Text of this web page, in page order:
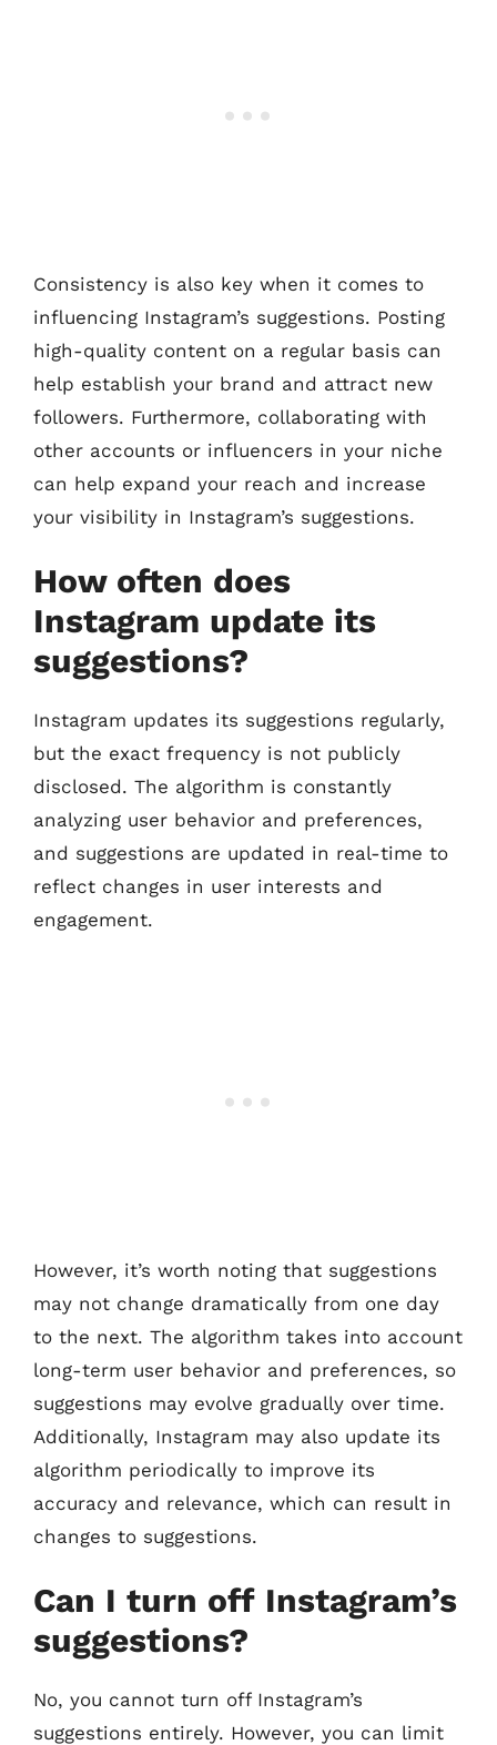
Consistency is also key when it comes to
influencing Instagram’s suggestions. Posting
high-quality content on a regular basis can
help establish your brand and attract new
followers. Furthermore, collaborating with
other accounts or influencers in your niche
can help expand your reach and increase
your visibility in Instagram’s suggestions.
How often does
Instagram update its
suggestions?
Instagram updates its suggestions regularly,
but the exact frequency is not publicly
disclosed. The algorithm is constantly
analyzing user behavior and preferences,
and suggestions are updated in real-time to
reflect changes in user interests and
engagement.
However, it’s worth noting that suggestions
may not change dramatically from one day
to the next. The algorithm takes into account
long-term user behavior and preferences, so
suggestions may evolve gradually over time.
Additionally, Instagram may also update its
algorithm periodically to improve its
accuracy and relevance, which can result in
changes to suggestions.
Can I turn off Instagram’s
suggestions?
No, you cannot turn off Instagram’s
suggestions entirely. However, you can limit